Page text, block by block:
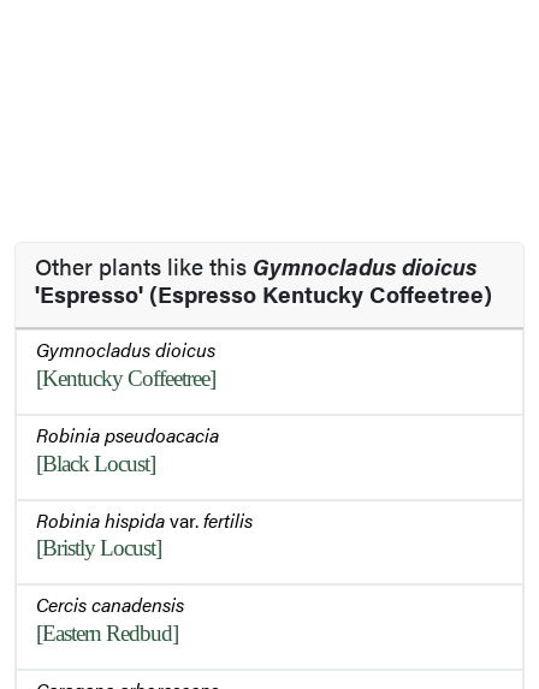
Other plants like this Gymnocladus dioicus
'Espresso' (Espresso Kentucky Coffeetree)
Gymnocladus dioicus
[Kentucky Coffeetree]
Robinia pseudoacacia
[Black Locust]
Robinia hispidavar.fertilis
[Bristly Locust]
Cercis canadensis
[Eastern Redbud]